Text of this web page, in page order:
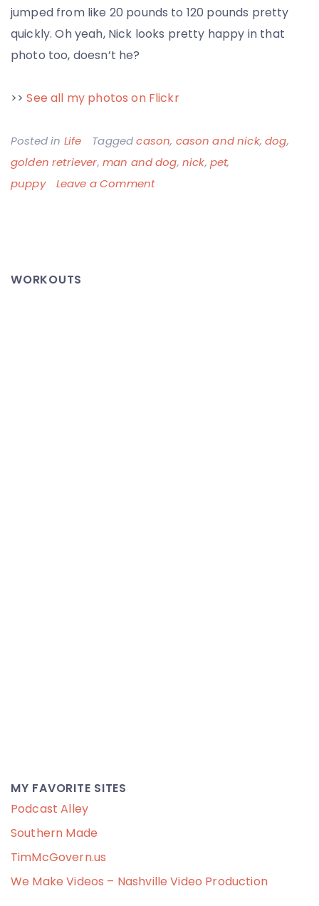
jumped from like 20 pounds to 120 pounds pretty
quickly. Oh yeah, Nick looks pretty happy in that
photo too, doesn’t he?
>>See all my photos on Flickr
Posted in Life Taggedcason, cason and nick,dog,
golden retriever, man and dog, nick, pet,
puppy
Leave a Commenton
WORKOUTS
MY FAVORITE SITES
Podcast Alley
Southern Made
TimMcGovern.us
We Make Videos – Nashville Video Production